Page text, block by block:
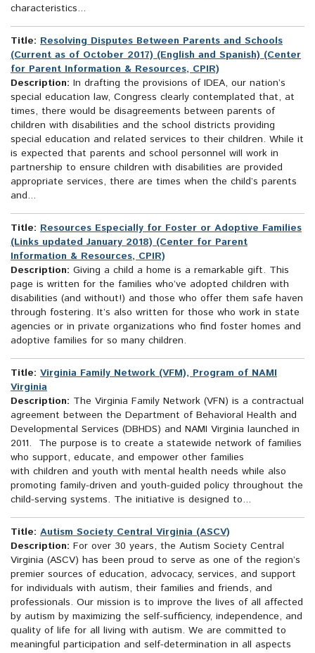
characteristics...
Title: Resolving Disputes Between Parents and Schools
(Current as of October 2017) (English and Spanish) (Center
for Parent Information & Resources, CPIR)
Description: In drafting the provisions of IDEA, our nation’s
special education law, Congress clearly contemplated that, at
times, there would be disagreements between parents of
children with disabilities and the school districts providing
special education and related services to their children. While it
is expected that parents and school personnel will work in
partnership to ensure children with disabilities are provided
appropriate services, there are times when the child’s parents
and...
Title: Resources Especially for Foster or Adoptive Families
(Links updated January 2018) (Center for Parent
Information & Resources, CPIR)
Description: Giving a child a home is a remarkable gift. This
page is written for the families who’ve adopted children with
disabilities (and without!) and those who offer them safe haven
through fostering. It’s also written for those who work in state
agencies or in private organizations who find foster homes and
adoptive families for so many children.
Title: Virginia Family Network (VFM), Program of NAMI
Virginia
Description: The Virginia Family Network (VFN) is a contractual
agreement between the Department of Behavioral Health and
Developmental Services (DBHDS) and NAMI Virginia launched in
2011. The purpose is to create a statewide network of families
who support, educate, and empower other families
with children and youth with mental health needs while also
promoting family-driven and youth-guided policy throughout the
child-serving systems. The initiative is designed to...
Title: Autism Society Central Virginia (ASCV)
Description: For over 30 years, the Autism Society Central
Virginia (ASCV) has been proud to serve as one of the region’s
premier sources of education, advocacy, services, and support
for individuals with autism, their families and friends, and
professionals. Our mission is to improve the lives of all affected
by autism by maximizing the self-sufficiency, independence, and
quality of life for all living with autism. We are committed to
meaningful participation and self-determination in all aspects